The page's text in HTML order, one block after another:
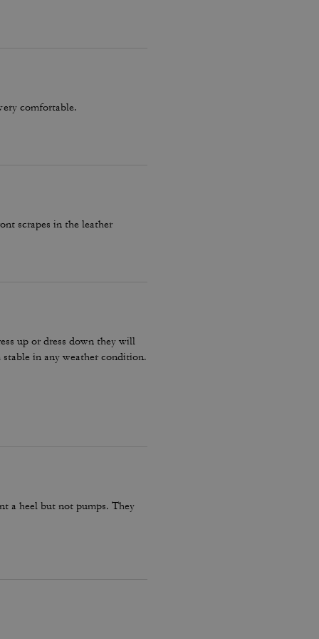
comfortable.
scrapes in the leather
up or dress down they will
in any weather condition.
a heel but not pumps. They